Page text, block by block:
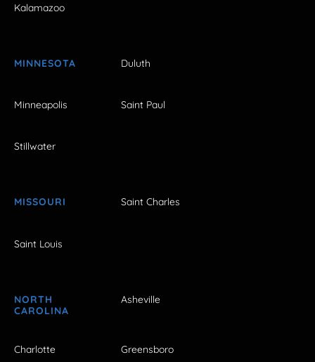
Kalamazoo
MINNESOTA Duluth
Minneapolis Saint Paul
Stillwater
MISSOURI Saint Charles
Saint Louis
NORTH
CAROLINA
Asheville
Charlotte Greensboro